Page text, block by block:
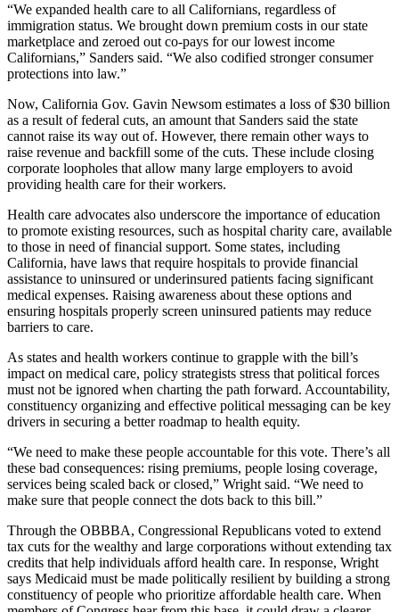
“We expanded health care to all Californians, regardless of
immigration status. We brought down premium costs in our state
marketplace and zeroed out co-pays for our lowest income
Californians,” Sanders said. “We also codified stronger consumer
protections into law.”
Now, California Gov. Gavin Newsom estimates a loss of $30 billion
as a result of federal cuts, an amount that Sanders said the state
cannot raise its way out of. However, there remain other ways to
raise revenue and backfill some of the cuts. These include closing
corporate loopholes that allow many large employers to avoid
providing health care for their workers.
Health care advocates also underscore the importance of education
to promote existing resources, such as hospital charity care, available
to those in need of financial support. Some states, including
California, have laws that require hospitals to provide financial
assistance to uninsured or underinsured patients facing significant
medical expenses. Raising awareness about these options and
ensuring hospitals properly screen uninsured patients may reduce
barriers to care.
As states and health workers continue to grapple with the bill’s
impact on medical care, policy strategists stress that political forces
must not be ignored when charting the path forward. Accountability,
constituency organizing and effective political messaging can be key
drivers in securing a better roadmap to health equity.
“We need to make these people accountable for this vote. There’s all
these bad consequences: rising premiums, people losing coverage,
services being scaled back or closed,” Wright said. “We need to
make sure that people connect the dots back to this bill.”
Through the OBBBA, Congressional Republicans voted to extend
tax cuts for the wealthy and large corporations without extending tax
credits that help individuals afford health care. In response, Wright
says Medicaid must be made politically resilient by building a strong
constituency of people who prioritize affordable health care. When